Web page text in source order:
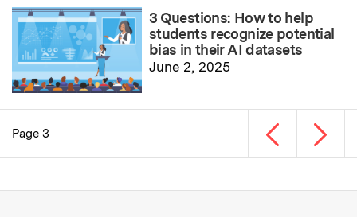
3 Questions: How to help
students recognize potential
bias in their AI datasets
June 2, 2025
Pagination
Previous page
Page 3 Next